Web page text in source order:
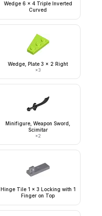
Wedge 6 x 4 Triple Inverted
Curved
Wedge, Plate 3 x 2 Right
×3
Minifigure, Weapon Sword,
Scimitar
×2
Hinge Tile 1 x 3 Locking with 1
Finger on Top